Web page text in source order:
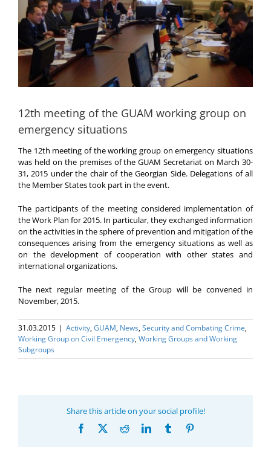
12th meeting of the GUAM working group on
emergency situations
The 12th meeting of the working group on emergency situations
was held on the premises of the GUAM Secretariat on March 30-
31, 2015 under the chair of the Georgian Side. Delegations of all
the Member States took part in the event.
The participants of the meeting considered implementation of
the Work Plan for 2015. In particular, they exchanged information
on the activities in the sphere of prevention and mitigation of the
consequences arising from the emergency situations as well as
on the development of cooperation with other states and
international organizations.
The next regular meeting of the Group will be convened in
November, 2015.
31.03.2015 | Activity,GUAM, News,Security and Combating Crime,
Working Group on Civil Emergency,Working Groups and Working
Subgroups
Share this article on your social profile!
Facebook RedditLinkedInTumblr